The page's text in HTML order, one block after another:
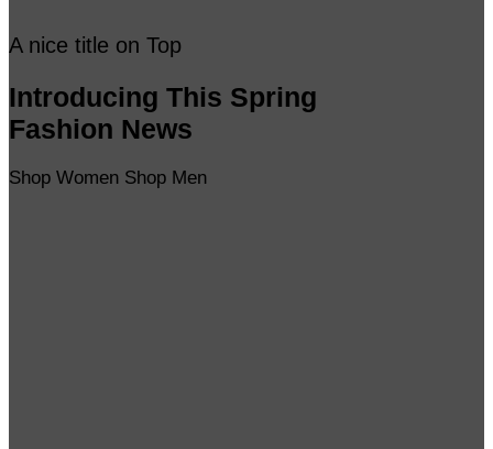
A nice title on Top
Introducing This Spring
Fashion News
Shop Women Shop Men